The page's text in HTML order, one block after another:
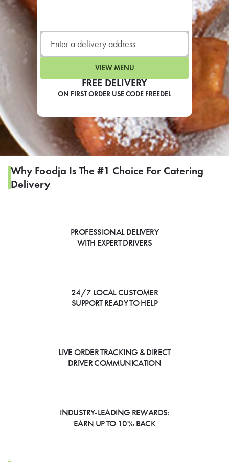
FREE DELIVERY
ON FIRST ORDER USE CODE FREEDEL
VIEW MENU
Why Foodja Is The #1 Choice For Catering
Delivery
PROFESSIONAL DELIVERY
WITH EXPERT DRIVERS
24/7 LOCAL CUSTOMER
SUPPORT READY TO HELP
LIVE ORDER TRACKING & DIRECT
DRIVER COMMUNICATION
INDUSTRY-LEADING REWARDS:
EARN UP TO 10% BACK
LEARN MORE
CAFE
For scheduled weekly or
If you were invited to a private
SIGN IN TO